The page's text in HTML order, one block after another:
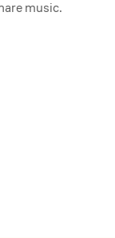
music.